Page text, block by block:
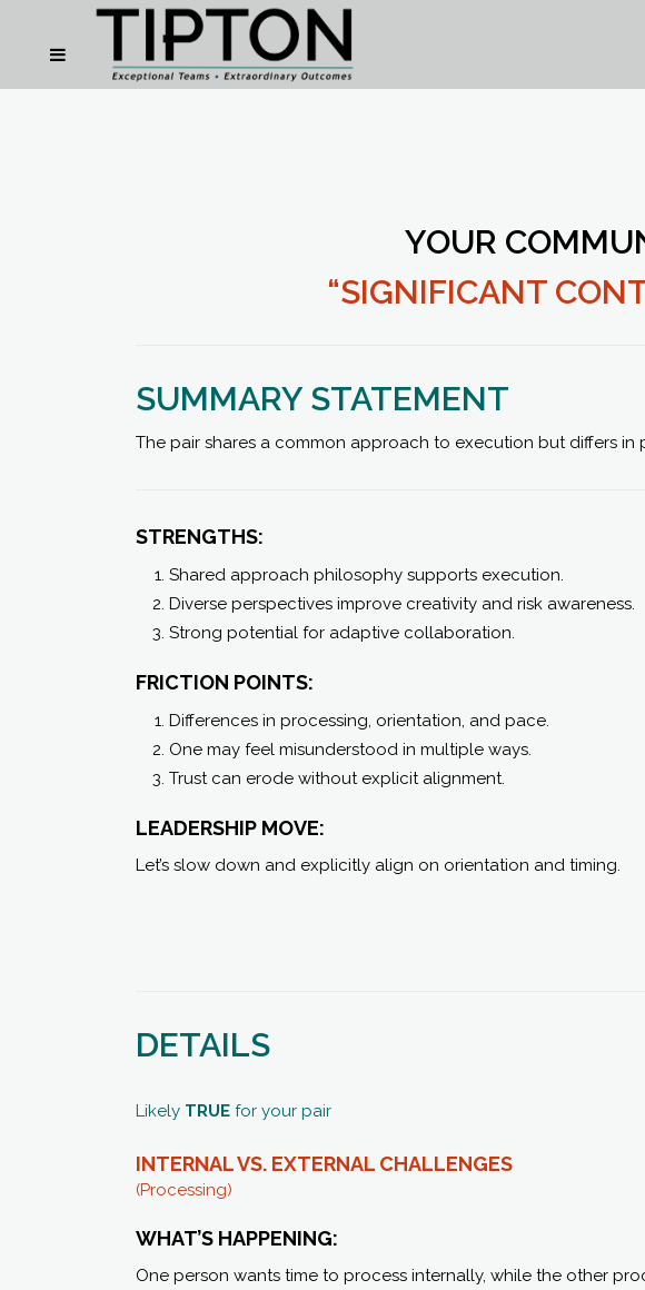
YOUR
“SIGNIFICANT
SUMMARY STATEMENT
The pair shares a common approach to execution but differs in
STRENGTHS:
Shared approach philosophy supports execution.
Diverse perspectives improve creativity and risk awareness.
Strong potential for adaptive collaboration.
FRICTION POINTS:
Differences in processing, orientation, and pace.
One may feel misunderstood in multiple ways.
Trust can erode without explicit alignment.
LEADERSHIP MOVE:
Let’s slow down and explicitly align on orientation and timing.
DETAILS
Likely TRUE for your pair
INTERNAL VS. EXTERNAL CHALLENGES
(Processing)
WHAT’S HAPPENING:
One person wants time to process internally, while the other